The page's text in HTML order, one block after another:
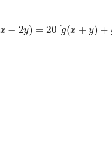
20 g(x+ +g (x−y ] +90 g